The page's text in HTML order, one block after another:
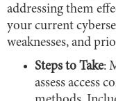
addressing them
your current
weaknesses, and
Steps to Take:
assess access